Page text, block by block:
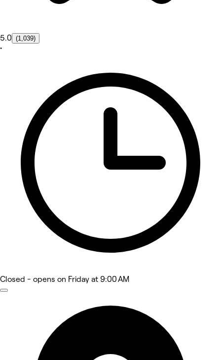
5.0 (1,039)
•
Closed - opens on Friday at 9:00 AM